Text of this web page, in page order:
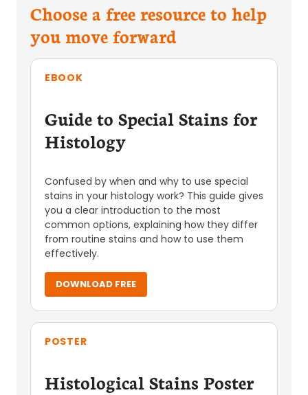
Choose a free resource to help
you move forward
EBOOK
Guide to Special Stains for
Histology
Confused by when and why to use special
stains in your histology work? This guide gives
you a clear introduction to the most
common options, explaining how they differ
from routine stains and how to use them
effectively.
DOWNLOAD FREE
POSTER
Histological Stains Poster